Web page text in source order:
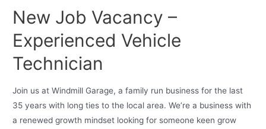
New Job Vacancy –
Experienced Vehicle
Technician
Join us at Windmill Garage, a family run business for the last
35 years with long ties to the local area. We’re a business with
a renewed growth mindset looking for someone keen grow